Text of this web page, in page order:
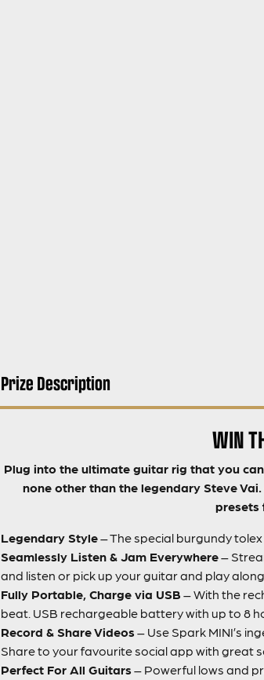
Prize Description
WIN
Plug into the ultimate guitar rig that you
none other than the legendary Steve
presets
Legendary Style– The special burgundy
Seamlessly Listen & Jam Everywhere–
and listen or pick up your guitar and play
Fully Portable, Charge via USB – With the
beat. USB rechargeable battery with up to 8
Record & Share Videos – Use Spark MINI’s
Share to your favourite social app with great
Perfect For All Guitars – Powerful lows and